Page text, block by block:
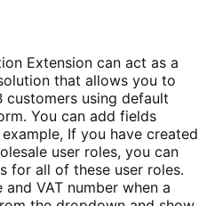
Extension can act as a
that allows you to
customers using default
You can add fields
If you have created
user roles, you can
for all of these user roles.
VAT number when a